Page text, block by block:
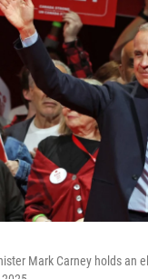
Mark Carney holds an